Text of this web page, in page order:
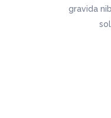
gravida